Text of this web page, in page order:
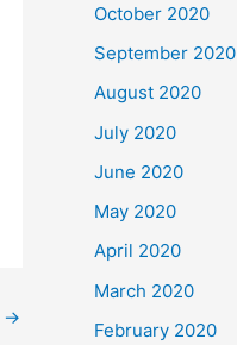
→
October 2020
September 2020
August 2020
July 2020
June 2020
May 2020
April 2020
March 2020
February 2020